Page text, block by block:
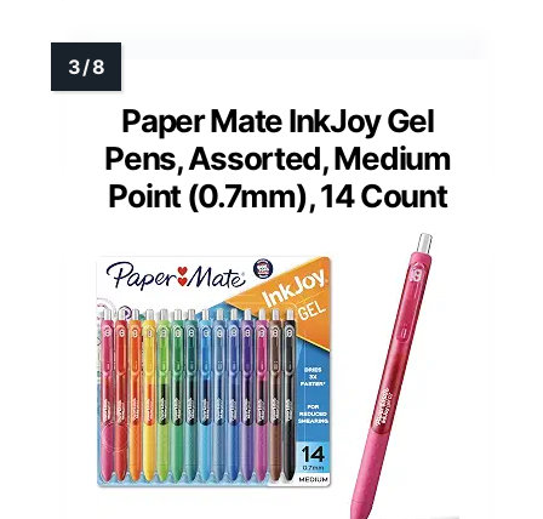
Paper Mate InkJoy Gel
Pens, Assorted, Medium
Point (0.7mm), 14 Count